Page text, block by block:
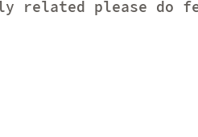
related please